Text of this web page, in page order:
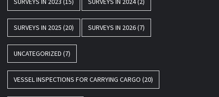
SURVEYS IN 2025 (20) SURVEYS IN 2026(7)
UNCATEGORIZED (7)
VESSEL INSPECTIONS FOR CARRYING CARGO (20)